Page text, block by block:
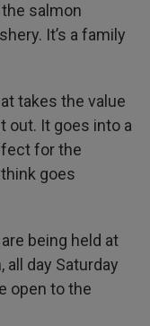
salmon
It’s a family
takes the value
out. It goes into a
for the
goes
being held at
day Saturday
open to the